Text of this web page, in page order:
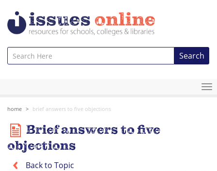
Search
home brief answers to five objections
Brief answers to five
objections
Back to Topic